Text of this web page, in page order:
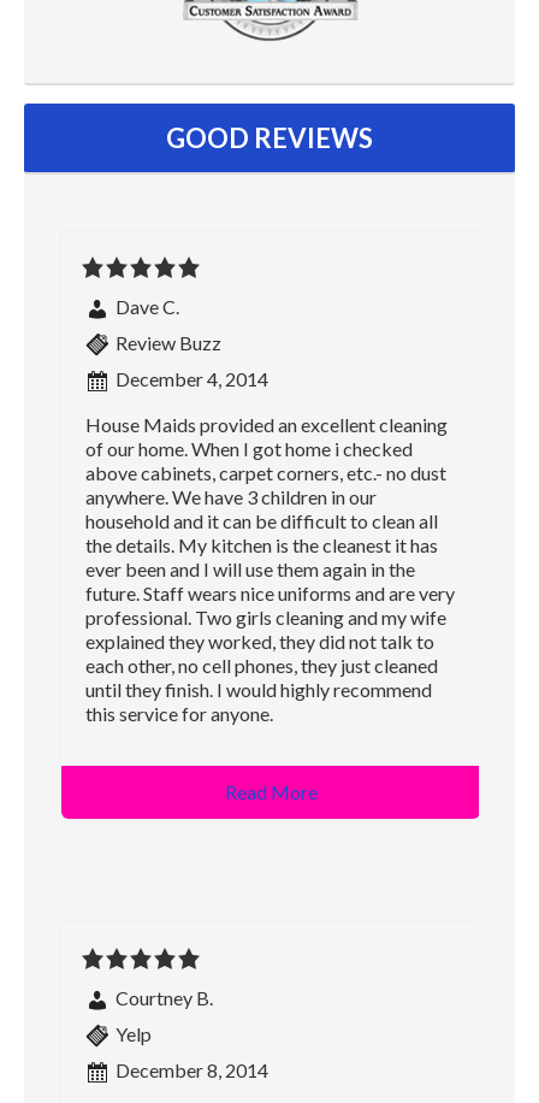
GOOD REVIEWS
Dave C.
Review Buzz
December 4, 2014
House Maids provided an excellent cleaning
of our home. When I got home i checked
above cabinets, carpet corners, etc.- no dust
anywhere. We have 3 children in our
household and it can be difficult to clean all
the details. My kitchen is the cleanest it has
ever been and I will use them again in the
future. Staff wears nice uniforms and are very
professional. Two girls cleaning and my wife
explained they worked, they did not talk to
each other, no cell phones, they just cleaned
until they finish. I would highly recommend
this service for anyone.
Read More
Courtney B.
Yelp
December 8, 2014